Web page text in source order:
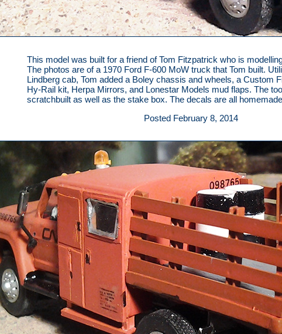
This model was built for a friend of Tom Fitzpatrick who is
The photos are of a 1970 Ford F-600 MoW truck that Tom built.
Lindberg cab, Tom added a Boley chassis and wheels, a Custom
Hy-Rail kit, Herpa Mirrors, and Lonestar Models mud flaps. The
scratchbuilt as well as the stake box. The decals are all
Posted February 8, 2014